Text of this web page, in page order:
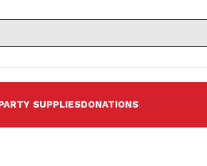
SUPPLIESDONATIONS